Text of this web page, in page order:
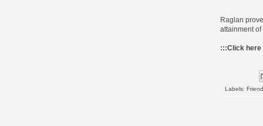
Raglan
attainment
:::Click here
Labels: